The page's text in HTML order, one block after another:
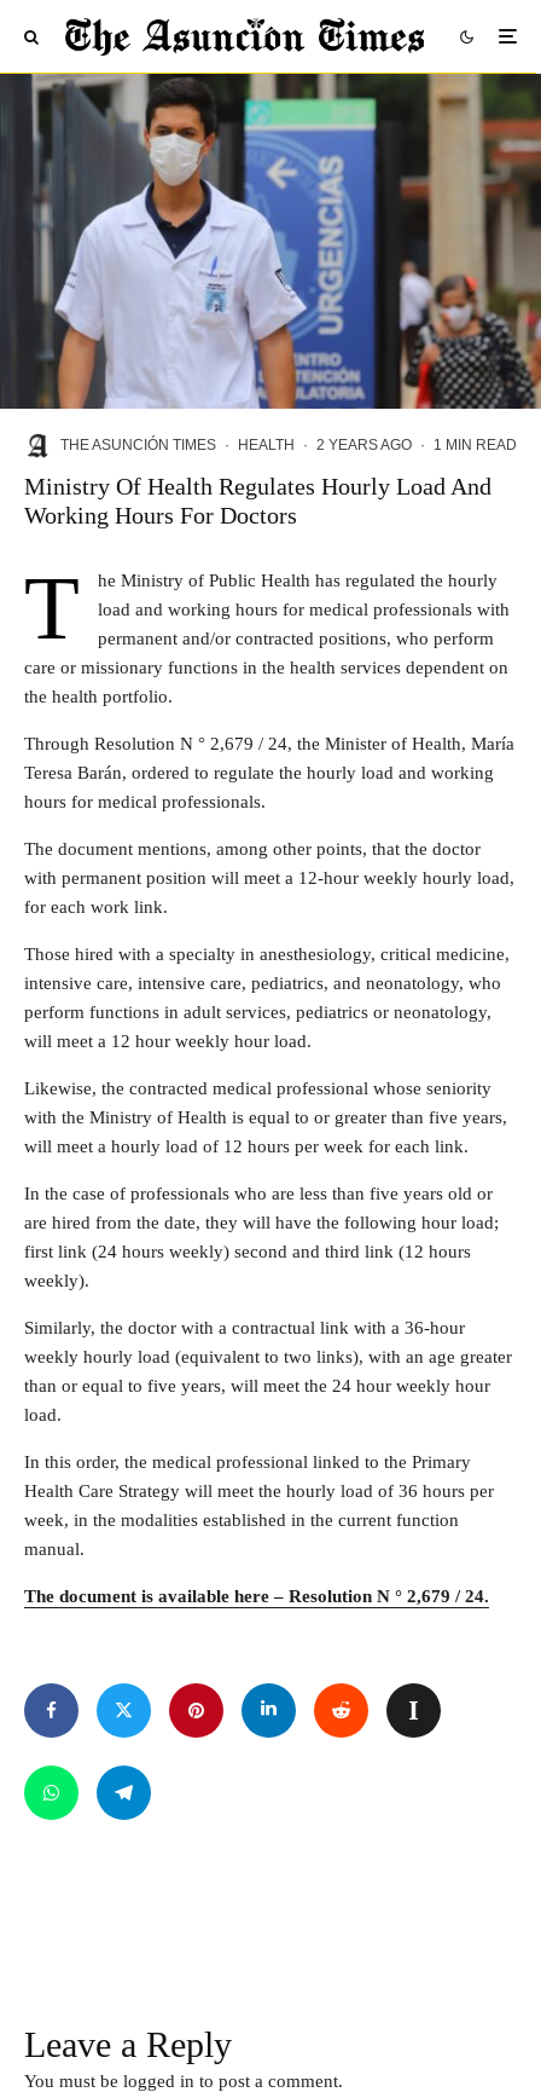
THE ASUNCIÓN TIMES · HEALTH · 2 YEARS AGO · 1 MIN READ
Ministry Of Health Regulates Hourly Load And
Working Hours For Doctors
T
he Ministry of Public Health has regulated the hourly
load and working hours for medical professionals with
permanent and/or contracted positions, who perform
care or missionary functions in the health services dependent on
the health portfolio.
Through Resolution N ° 2,679 / 24, the Minister of Health, María
Teresa Barán, ordered to regulate the hourly load and working
hours for medical professionals.
The document mentions, among other points, that the doctor
with permanent position will meet a 12-hour weekly hourly load,
for each work link.
Those hired with a specialty in anesthesiology, critical medicine,
intensive care, intensive care, pediatrics, and neonatology, who
perform functions in adult services, pediatrics or neonatology,
will meet a 12 hour weekly hour load.
Likewise, the contracted medical professional whose seniority
with the Ministry of Health is equal to or greater than five years,
will meet a hourly load of 12 hours per week for each link.
In the case of professionals who are less than five years old or
are hired from the date, they will have the following hour load;
first link (24 hours weekly) second and third link (12 hours
weekly).
Similarly, the doctor with a contractual link with a 36-hour
weekly hourly load (equivalent to two links), with an age greater
than or equal to five years, will meet the 24 hour weekly hour
load.
In this order, the medical professional linked to the Primary
Health Care Strategy will meet the hourly load of 36 hours per
week, in the modalities established in the current function
manual.
The document is available here – Resolution N ° 2,679 / 24.
Leave a Reply
You must be logged in to post a comment.